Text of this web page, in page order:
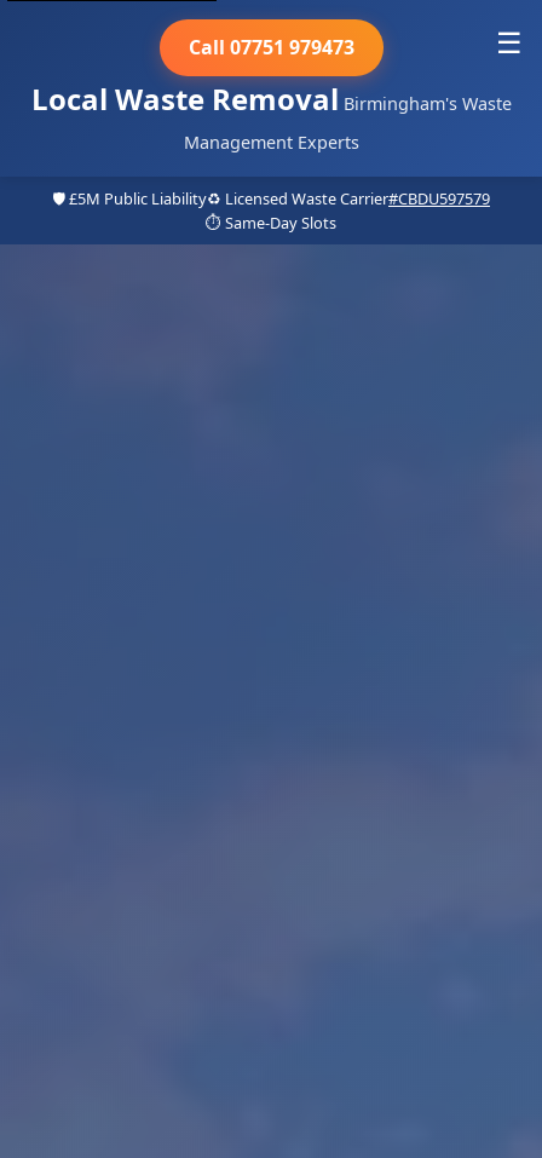
Local Waste Removal Birmingham's Waste
Management Experts
Call 07751 979473 ☰
🛡️ £5M Public Liability♻️ Licensed Waste Carrier#CBDU597579
⏱️ Same-Day Slots